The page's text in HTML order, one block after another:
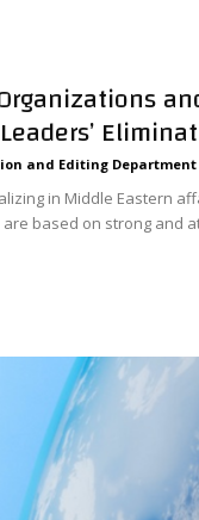
and Editing Department
in Middle Eastern
based on strong and